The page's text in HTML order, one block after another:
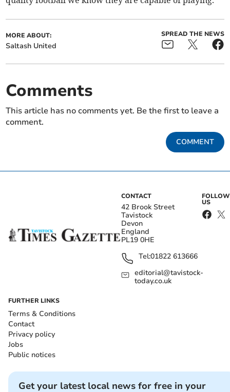
MORE ABOUT:
Saltash United
SPREAD THE NEWS
Comments
This article has no comments yet. Be the first to leave a
comment.
COMMENT
CONTACT
42 Brook Street
Tavistock
Devon
England
PL19 0HE
Tel:01822 613666
editorial@tavistock-
today.co.uk
FOLLOW
US
FURTHER LINKS
Terms & Conditions
Contact
Privacy policy
Jobs
Public notices
Get your latest local news for free in your